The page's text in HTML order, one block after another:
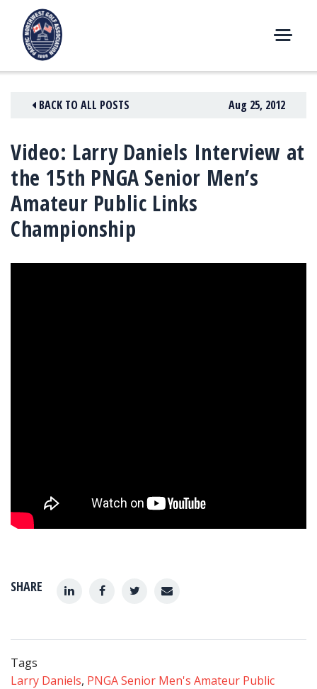
content
E
U
SHARE
BACK TO ALL POSTS Aug 25, 2012
Video: Larry Daniels Interview at
the 15th PNGA Senior Men’s
Amateur Public Links
Championship
Tags
Larry Daniels, PNGA Senior Men's Amateur Public